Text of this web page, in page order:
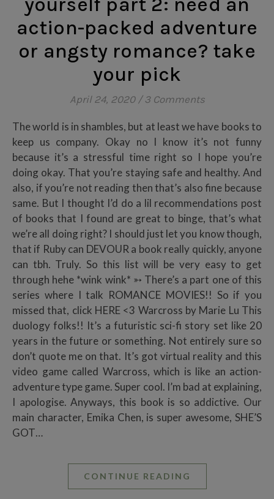
action-packed adventure
or angsty romance? take
your pick
April 24, 2020 / 3 Comments
The world is in shambles, but at least we have books to
keep us company. Okay no I know it’s not funny
because it’s a stressful time right so I hope you’re
doing okay. That you’re staying safe and healthy. And
also, if you’re not reading then that’s also fine because
same. But I thought I’d do a lil recommendations post
of books that I found are great to binge, that’s what
we’re all doing right? I should just let you know though,
that if Ruby can DEVOUR a book really quickly, anyone
can tbh. Truly. So this list will be very easy to get
through hehe *wink wink* ➳ There’s a part one of this
series where I talk ROMANCE MOVIES!! So if you
missed that, click HERE <3 Warcross by Marie Lu This
duology folks!! It’s a futuristic sci-fi story set like 20
years in the future or something. Not entirely sure so
don’t quote me on that. It’s got virtual reality and this
video game called Warcross, which is like an action-
adventure type game. Super cool. I’m bad at explaining,
I apologise. Anyways, this book is so addictive. Our
main character, Emika Chen, is super awesome, SHE’S
GOT…
CONTINUE READING